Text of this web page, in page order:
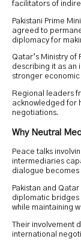
facilitators of
Pakistani Prime
agreed to
diplomacy for
Qatar’s Ministry of
describing it as an
stronger
Regional leaders
acknowledged for
negotiations.
Why Neutral
Peace talks
intermediaries
dialogue becomes
Pakistan and
diplomatic bridges
while maintaining
Their involvement
international